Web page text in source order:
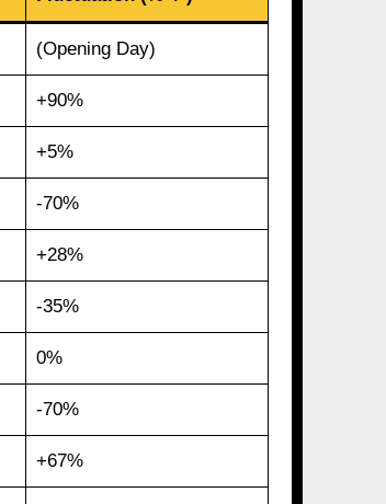
(Opening Day)
+90%
+5%
-70%
+28%
-35%
0%
-70%
+67%